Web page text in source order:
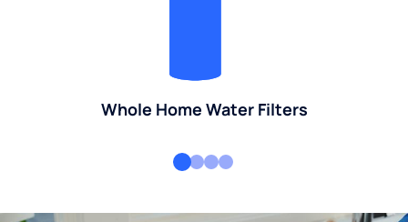
Whole Home Water Filters